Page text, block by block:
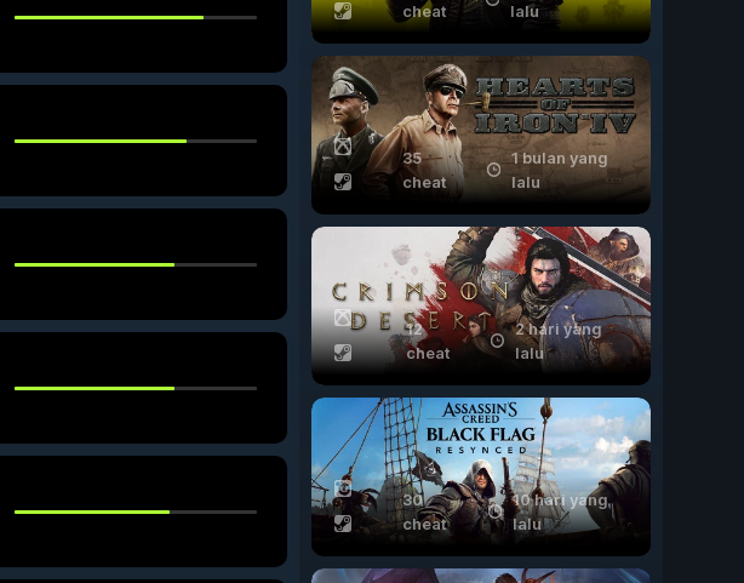
cheat
lalu
35
cheat
1 bulan yang
lalu
12
cheat
2 hari yang
lalu
30
cheat
10 hari yang
lalu